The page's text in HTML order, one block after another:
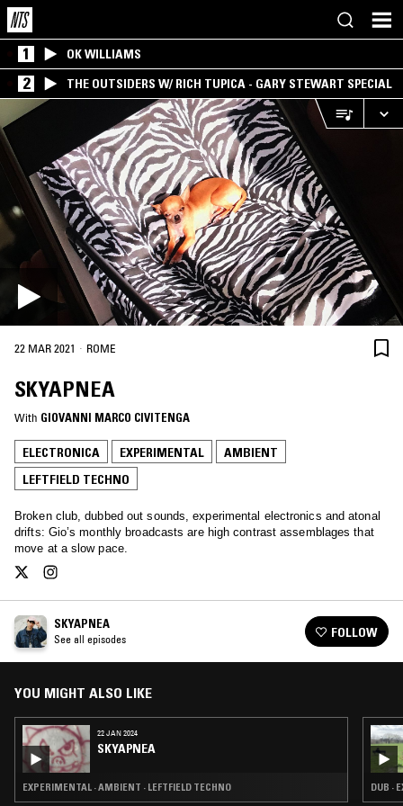
1 OK WILLIAMS
2 THE OUTSIDERS W/ RICH TUPICA - GARY STEWART SPECIAL
22 MAR 2021 · ROME
SKYAPNEA
With GIOVANNI MARCO CIVITENGA
ELECTRONICA EXPERIMENTAL
AMBIENT
LEFTFIELD TECHNO
Broken club, dubbed out sounds, experimental electronics and atonal
drifts: Gio’s monthly broadcasts are high contrast assemblages that
move at a slow pace.
SKYAPNEA
See all episodes FOLLOW
YOU MIGHT ALSO LIKE
22 JAN 2024
SKYAPNEA
EXPERIMENTAL · AMBIENT · LEFTFIELD TECHNO DUB ·